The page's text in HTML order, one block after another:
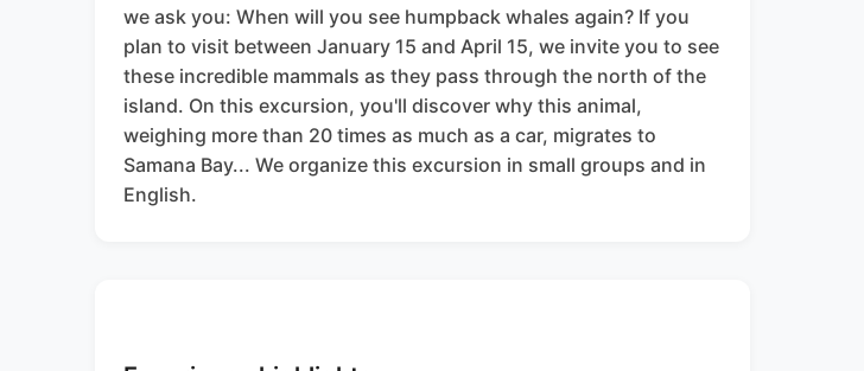
we ask you: When will you see humpback whales again? If you
plan to visit between January 15 and April 15, we invite you to see
these incredible mammals as they pass through the north of the
island. On this excursion, you'll discover why this animal,
weighing more than 20 times as much as a car, migrates to
Samana Bay... We organize this excursion in small groups and in
English.